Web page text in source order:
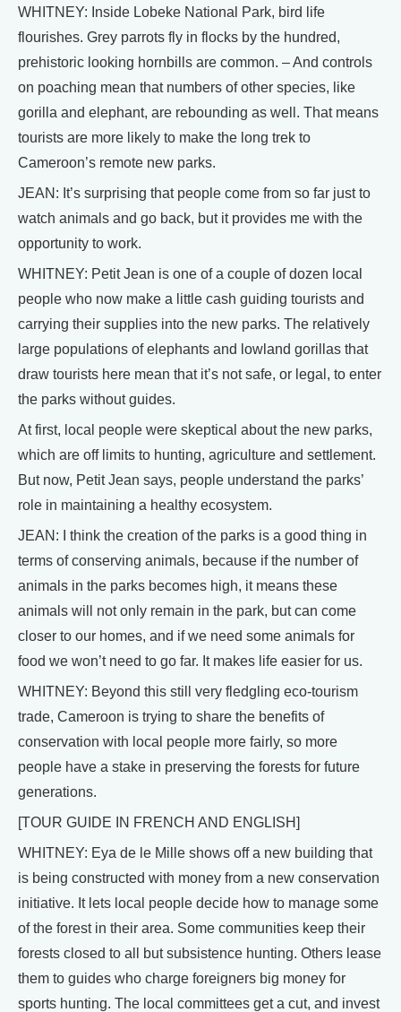
WHITNEY: Inside Lobeke National Park, bird life
flourishes. Grey parrots fly in flocks by the hundred,
prehistoric looking hornbills are common. – And controls
on poaching mean that numbers of other species, like
gorilla and elephant, are rebounding as well. That means
tourists are more likely to make the long trek to
Cameroon’s remote new parks.
JEAN: It’s surprising that people come from so far just to
watch animals and go back, but it provides me with the
opportunity to work.
WHITNEY: Petit Jean is one of a couple of dozen local
people who now make a little cash guiding tourists and
carrying their supplies into the new parks. The relatively
large populations of elephants and lowland gorillas that
draw tourists here mean that it’s not safe, or legal, to enter
the parks without guides.
At first, local people were skeptical about the new parks,
which are off limits to hunting, agriculture and settlement.
But now, Petit Jean says, people understand the parks’
role in maintaining a healthy ecosystem.
JEAN: I think the creation of the parks is a good thing in
terms of conserving animals, because if the number of
animals in the parks becomes high, it means these
animals will not only remain in the park, but can come
closer to our homes, and if we need some animals for
food we won’t need to go far. It makes life easier for us.
WHITNEY: Beyond this still very fledgling eco-tourism
trade, Cameroon is trying to share the benefits of
conservation with local people more fairly, so more
people have a stake in preserving the forests for future
generations.
[TOUR GUIDE IN FRENCH AND ENGLISH]
WHITNEY: Eya de le Mille shows off a new building that
is being constructed with money from a new conservation
initiative. It lets local people decide how to manage some
of the forest in their area. Some communities keep their
forests closed to all but subsistence hunting. Others lease
them to guides who charge foreigners big money for
sports hunting. The local committees get a cut, and invest